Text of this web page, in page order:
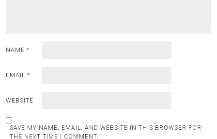
NAME *
EMAIL *
WEBSITE
SAVE MY NAME, EMAIL, AND WEBSITE IN THIS BROWSER FOR
THE NEXT TIME I COMMENT.